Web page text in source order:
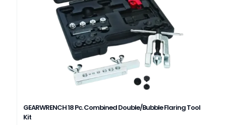
GEARWRENCH 18 Pc. Combined Double/Bubble Flaring Tool
Kit